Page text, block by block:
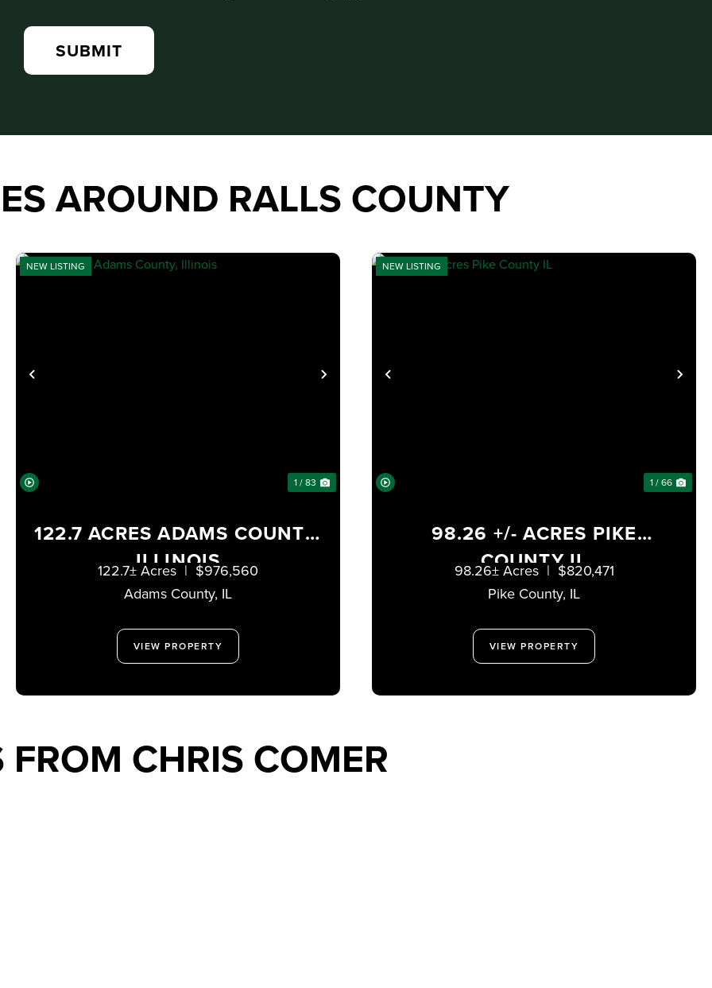
AROUND RALLS COUNTY
PREVIOUS NEXT
NEW LISTING
1 / 83
122.7 ACRES ADAMS COUNTY,
ILLINOIS
Adams County, IL
122.7± Acres | $976,560
VIEW PROPERTY
PREVIOUS
NEW LISTING
1 / 66
98.26 +/- ACRES PIKE
COUNTY IL
Pike County, IL
98.26± Acres | $820,471
VIEW PROPERTY
CHRIS COMER